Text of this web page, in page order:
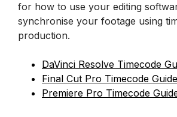
for how to use your editing
synchronise your footage using
production.
DaVinci Resolve Timecode
Final Cut Pro Timecode Guide
Premiere Pro Timecode